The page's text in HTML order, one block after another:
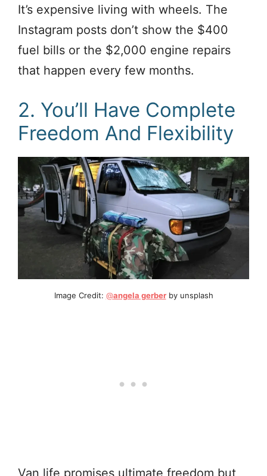
It’s expensive living with wheels. The
Instagram posts don’t show the $400
fuel bills or the $2,000 engine repairs
that happen every few months.
2. You’ll Have Complete
Freedom And Flexibility
Image Credit: @angela gerberby unsplash
Van life promises ultimate freedom but